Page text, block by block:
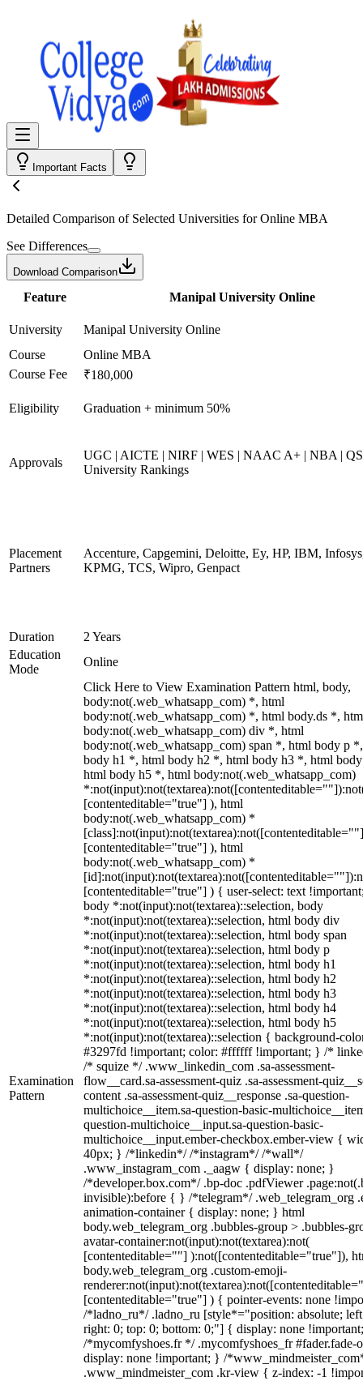
Important Facts
Detailed Comparison of Selected Universities forOnline MBA
See Differences
Download Comparison
Feature Manipal University Online
University
Manipal University Online
Course
Online MBA
Course Fee
₹180,000
Eligibility Graduation + minimum 50%
Approvals
UGC | AICTE | NIRF | WES | NAAC A+ | NBA |
University Rankings
Placement
Partners
Accenture, Capgemini, Deloitte, Ey, HP, IBM,
KPMG, TCS, Wipro, Genpact
Duration
2 Years
Education
Mode
Online
Examination
Pattern
Click Here to View Examination Pattern html, body,
body:not(.web_whatsapp_com) *, html
body:not(.web_whatsapp_com) *, html body.ds *,
body:not(.web_whatsapp_com) div *, html
body:not(.web_whatsapp_com) span *, html body p
body h1 *, html body h2 *, html body h3 *, html
html body h5 *, html body:not(.web_whatsapp_com)
[contenteditable="true"] ), html
body:not(.web_whatsapp_com) *
[contenteditable="true"] ), html
body:not(.web_whatsapp_com) *
[contenteditable="true"] ) { user-select: text
body *:not(input):not(textarea)::selection, body
*:not(input):not(textarea)::selection, html body div
*:not(input):not(textarea)::selection, html body span
*:not(input):not(textarea)::selection, html body p
*:not(input):not(textarea)::selection, html body h1
*:not(input):not(textarea)::selection, html body h2
*:not(input):not(textarea)::selection, html body h3
*:not(input):not(textarea)::selection, html body h4
*:not(input):not(textarea)::selection, html body h5
*:not(input):not(textarea)::selection { background-
#3297fd !important; color: #ffffff !important; } /*
/* squize */ .www_linkedin_com .sa-assessment-
flow__card.sa-assessment-quiz .sa-assessment-
content .sa-assessment-quiz__response .sa-question-
multichoice__item.sa-question-basic-
question-multichoice__input.sa-question-basic-
multichoice__input.ember-checkbox.ember-view {
40px; } /*linkedin*/ /*instagram*/ /*wall*/
.www_instagram_com ._aagw { display: none; }
/*developer.box.com*/ .bp-doc .pdfViewer
invisible):before { } /*telegram*/ .web_telegram_org
animation-container { display: none; } html
body.web_telegram_org .bubbles-group > .bubbles-
avatar-container:not(input):not(textarea):not(
[contenteditable=""] ):not([contenteditable="true"]),
body.web_telegram_org .custom-emoji-
[contenteditable="true"] ) { pointer-events: none
/*ladno_ru*/ .ladno_ru [style*="position: absolute;
right: 0; top: 0; bottom: 0;"] { display: none
/*mycomfyshoes.fr */ .mycomfyshoes_fr #fader.fade-
display: none !important; } /
.www_mindmeister_com .kr-view { z-index: -1